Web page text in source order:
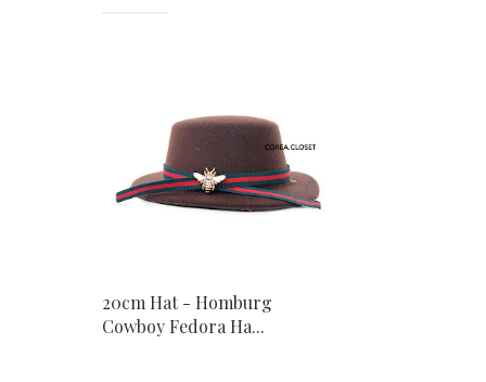
20cm Hat - Homburg
Cowboy Fedora Ha...